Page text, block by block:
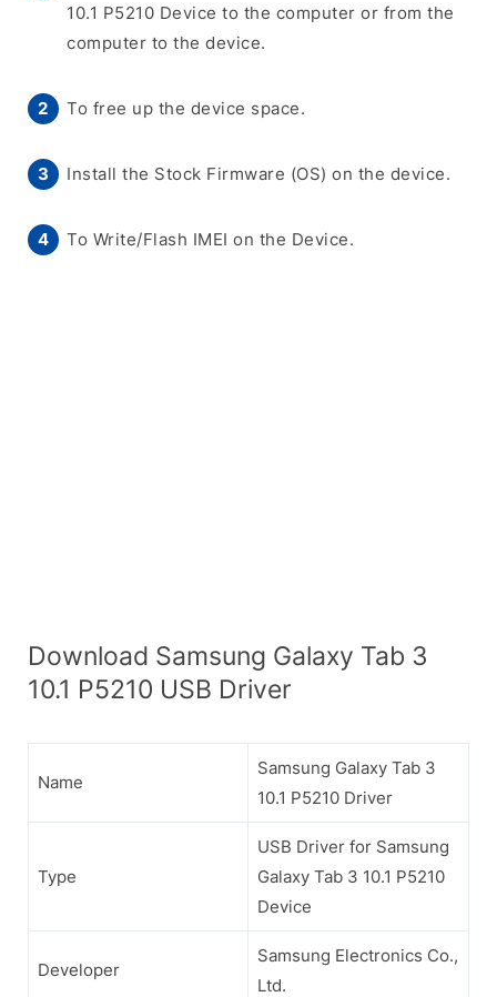
10.1 P5210 Device to the computer or from the
computer to the device.
To free up the device space.
Install the Stock Firmware (OS) on the device.
To Write/Flash IMEI on the Device.
Download Samsung Galaxy Tab 3
10.1 P5210 USB Driver
Name
Samsung Galaxy Tab 3
10.1 P5210 Driver
Type
USB Driver for Samsung
Galaxy Tab 3 10.1 P5210
Device
Developer
Samsung Electronics Co.,
Ltd.